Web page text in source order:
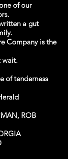
of our
a gut
Company is the
wait.
of tenderness
ROB